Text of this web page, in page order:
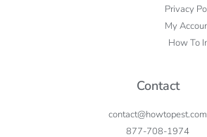
Privacy
My
How To
Contact
contact@howtopest.com
877-708-1974